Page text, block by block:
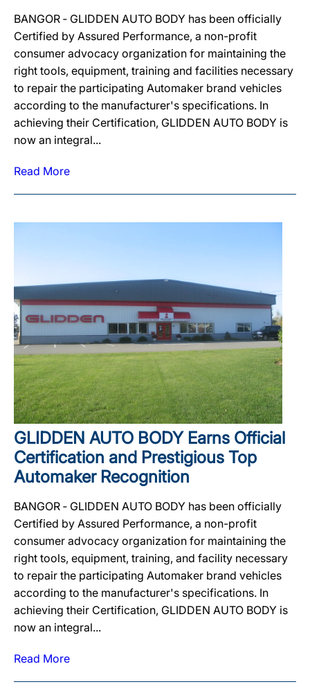
BANGOR ‐ GLIDDEN AUTO BODY has been officially
Certified by Assured Performance, a non-profit
consumer advocacy organization for maintaining the
right tools, equipment, training and facilities necessary
to repair the participating Automaker brand vehicles
according to the manufacturer's specifications. In
achieving their Certification, GLIDDEN AUTO BODY is
now an integral...
Read More
GLIDDEN AUTO BODY Earns Official
Certification and Prestigious Top
Automaker Recognition
BANGOR ‐ GLIDDEN AUTO BODY has been officially
Certified by Assured Performance, a non-profit
consumer advocacy organization for maintaining the
right tools, equipment, training, and facility necessary
to repair the participating Automaker brand vehicles
according to the manufacturer's specifications. In
achieving their Certification, GLIDDEN AUTO BODY is
now an integral...
Read More